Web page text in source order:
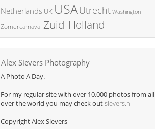
Netherlands UK USAUtrecht Washington
Zomercarnaval Zuid-Holland
Alex Sievers Photography
A Photo A Day.
For my regular site with over 10.000 photos from all
over the world you may check outsievers.nl
Copyright Alex Sievers